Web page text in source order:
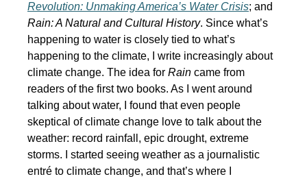
Revolution: Unmaking America’s Water Crisis; and
Rain: A Natural and Cultural History. Since what’s
happening to water is closely tied to what’s
happening to the climate, I write increasingly about
climate change. The idea for Rain came from
readers of the first two books. As I went around
talking about water, I found that even people
skeptical of climate change love to talk about the
weather: record rainfall, epic drought, extreme
storms. I started seeing weather as a journalistic
entré to climate change, and that’s where I